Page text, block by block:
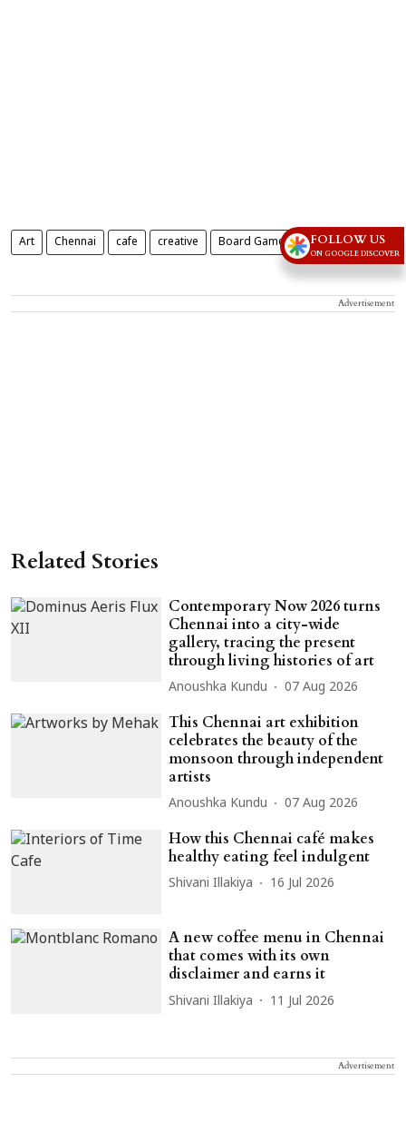
Art Chennai cafe creative Board Games Cafe
Advertisement
Related Stories
Contemporary Now 2026 turns
Chennai into a city-wide
gallery, tracing the present
through living histories of art
Anoushka Kundu 07 Aug 2026
This Chennai art exhibition
celebrates the beauty of the
monsoon through independent
artists
Anoushka Kundu 07 Aug 2026
How this Chennai café makes
healthy eating feel indulgent
Shivani Illakiya 16 Jul 2026
A new coffee menu in Chennai
that comes with its own
disclaimer and earns it
Shivani Illakiya 11 Jul 2026
Advertisement
FOLLOW US
ON GOOGLE DISCOVER